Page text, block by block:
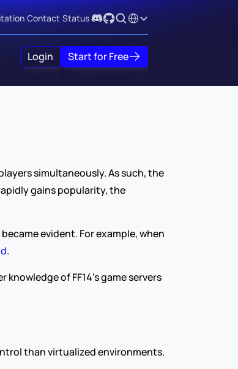
Contact Status Select Language
Login Start for Free
simultaneously. As such, the
gains popularity, the
evident. For example, when
.
of FF14’s game servers
than virtualized environments.